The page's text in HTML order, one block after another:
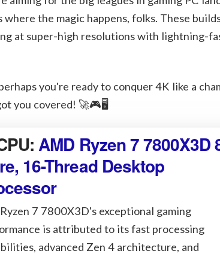
the magic happens, folks. These
at super-high resolutions with lightning-
you're ready to conquer 4K like a
you covered! 🚀🎮🖥️
AMD Ryzen 7 7800X3D
16-Thread Desktop
7 7800X3D's exceptional gaming
is attributed to its fast processing
advanced Zen 4 architecture, and